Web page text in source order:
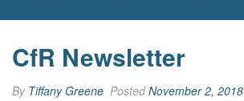
CfR Newsletter
By Tiffany Greene PostedNovember 2, 2018